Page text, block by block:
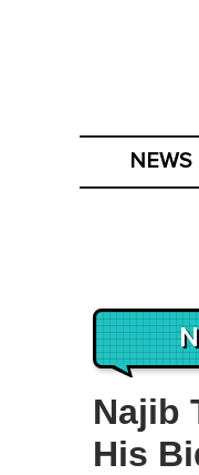
NEWS
Najib
His